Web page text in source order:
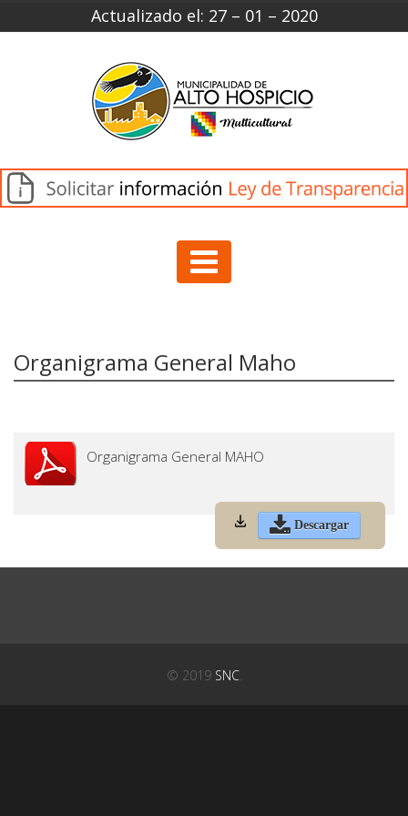
Actualizado el: 27 – 01 – 2020
Organigrama General Maho
Organigrama General MAHO
Descargar
© 2019 SNC.